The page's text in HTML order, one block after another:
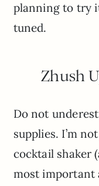
planning to try
tuned.
Zhush
Do not
supplies. I’m
cocktail shaker
most important